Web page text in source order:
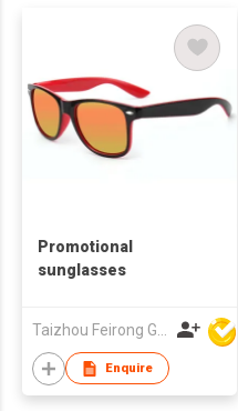
Promotional
sunglasses
Enquire